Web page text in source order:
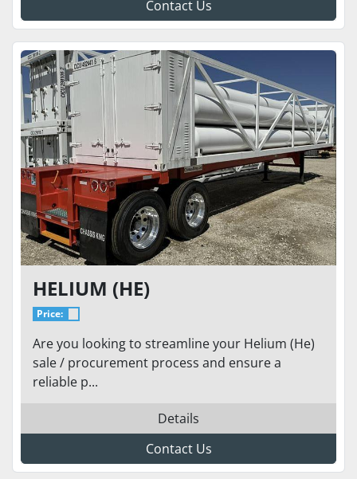
Contact Us
HELIUM (HE)
Price:
Are you looking to streamline your Helium (He)
sale / procurement process and ensure a
reliable p...
Details
Contact Us